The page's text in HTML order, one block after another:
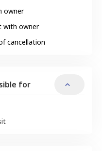
owner
with owner
cancellation
for